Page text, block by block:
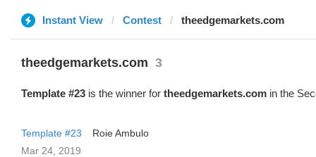
Instant View Contest theedgemarkets.com
theedgemarkets.com 3
Template #23 is the winner for theedgemarkets.com in the
Template #23
Roie Ambulo
Mar 24, 2019